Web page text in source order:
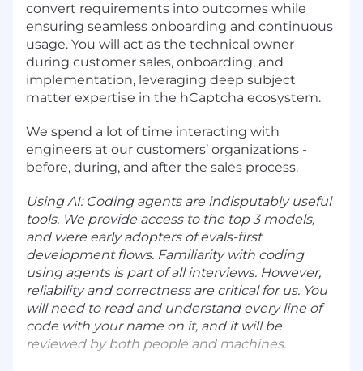
convert requirements into outcomes while
ensuring seamless onboarding and continuous
usage. You will act as the technical owner
during customer sales, onboarding, and
implementation, leveraging deep subject
matter expertise in the hCaptcha ecosystem.
We spend a lot of time interacting with
engineers at our customers’ organizations -
before, during, and after the sales process.
Using AI: Coding agents are indisputably useful
tools. We provide access to the top 3 models,
and were early adopters of evals-first
development flows. Familiarity with coding
using agents is part of all interviews. However,
reliability and correctness are critical for us. You
will need to read and understand every line of
code with your name on it, and it will be
reviewed by both people and machines.